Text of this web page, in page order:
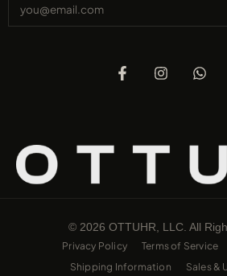
© 2026 OTTUHR, LLC. All
Privacy Policy Terms of Service
Shipping Information
Sales &